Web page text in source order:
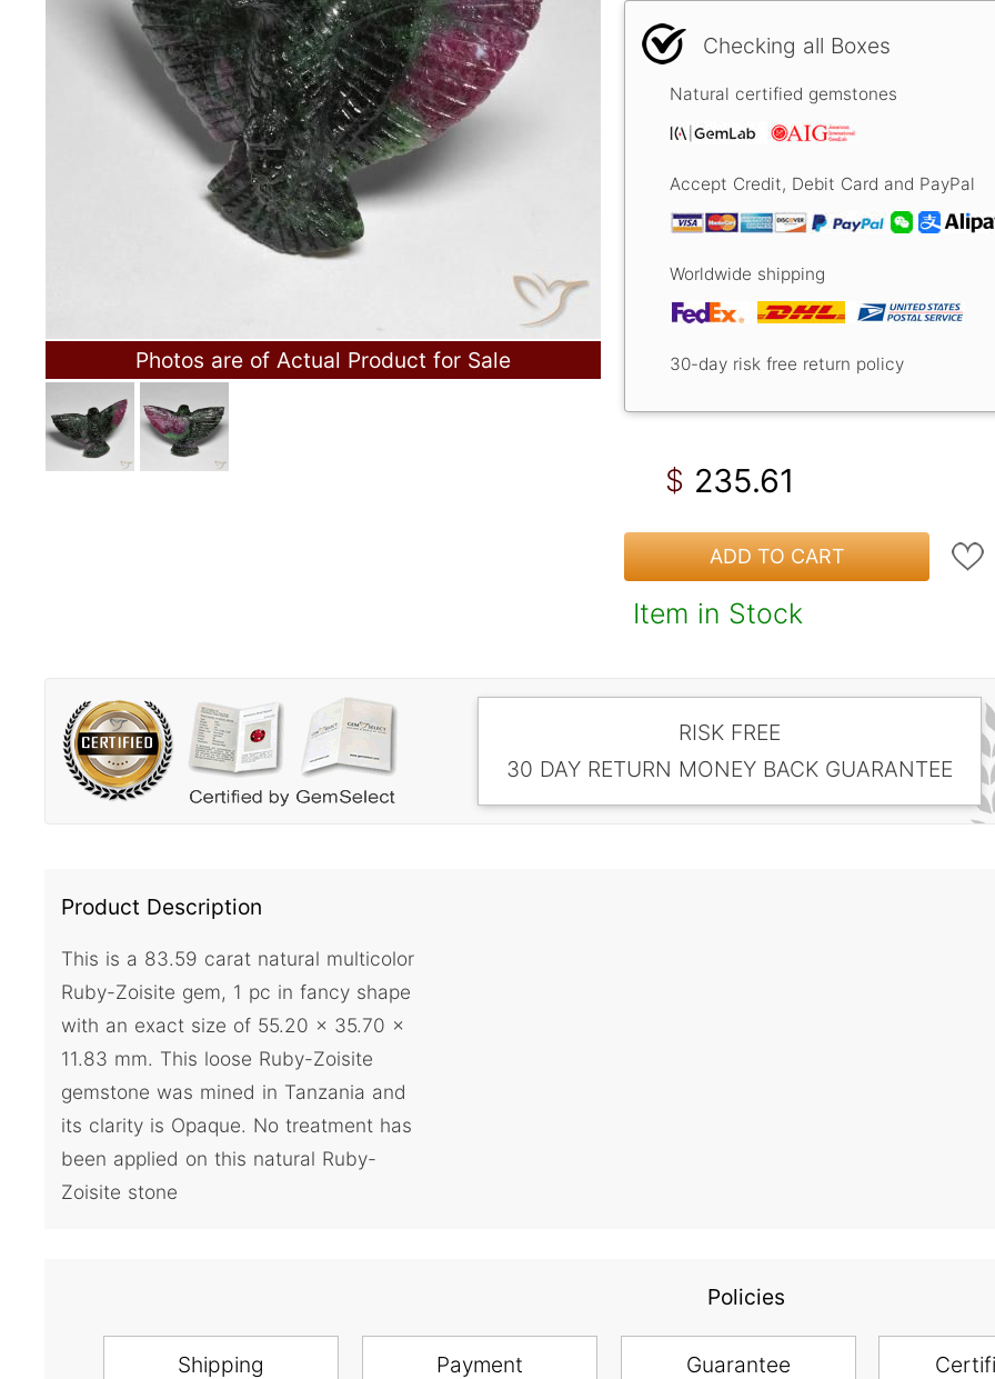
Photos are of Actual Product for Sale
Checking all Boxes
Natural certified gemstones
Accept Credit, Debit Card and PayPal
Worldwide shipping
30-day risk free return policy
$ 235.61
ADD TO CART
Item in Stock
RISK FREE
30 DAY RETURN MONEY BACK GUARANTEE
Product Description
This is a 83.59 carat natural multicolor
Ruby-Zoisite gem, 1 pc in fancy shape
with an exact size of 55.20 x 35.70 x
11.83 mm. This loose Ruby-Zoisite
gemstone was mined in Tanzania and
its clarity is Opaque. No treatment has
been applied on this natural Ruby-
Zoisite stone
Policies
Shipping Payment Guarantee